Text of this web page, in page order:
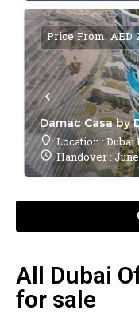
Damac Casa by
Location :
Handover :
Price From: AED
All Dubai
for sale